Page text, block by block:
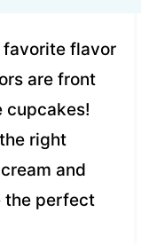
favorite flavor
are front
cupcakes!
right
and
the perfect